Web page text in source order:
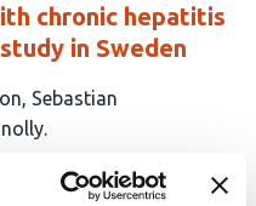
chronic hepatitis
in Sweden
Sebastian